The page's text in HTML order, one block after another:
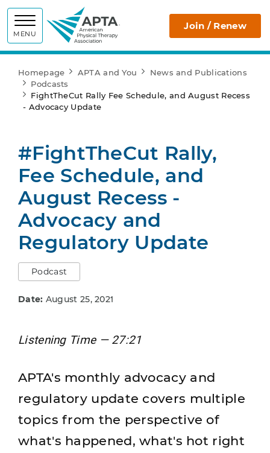
MENU
APTA Join / Renew
Homepage APTA and You
News and Publications
Podcasts
FightTheCut Rally Fee Schedule, and August Recess
- Advocacy Update
#FightTheCut Rally,
Fee Schedule, and
August Recess -
Advocacy and
Regulatory Update
Podcast
Date: August 25, 2021
Listening Time — 27:21
APTA's monthly advocacy and
regulatory update covers multiple
topics from the perspective of
what's happened, what's hot right